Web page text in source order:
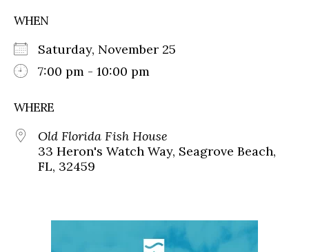
WHEN
Saturday, November 25
7:00 pm - 10:00 pm
WHERE
Old Florida Fish House
33 Heron's Watch Way, Seagrove Beach,
FL, 32459